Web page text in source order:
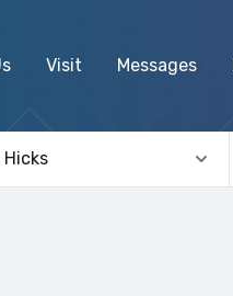
Visit Messages